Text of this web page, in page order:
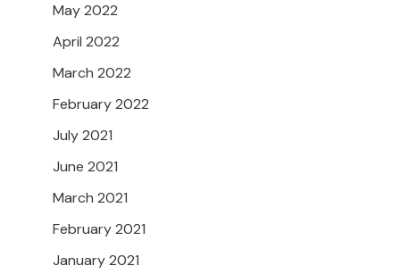
May 2022
April 2022
March 2022
February 2022
July 2021
June 2021
March 2021
February 2021
January 2021